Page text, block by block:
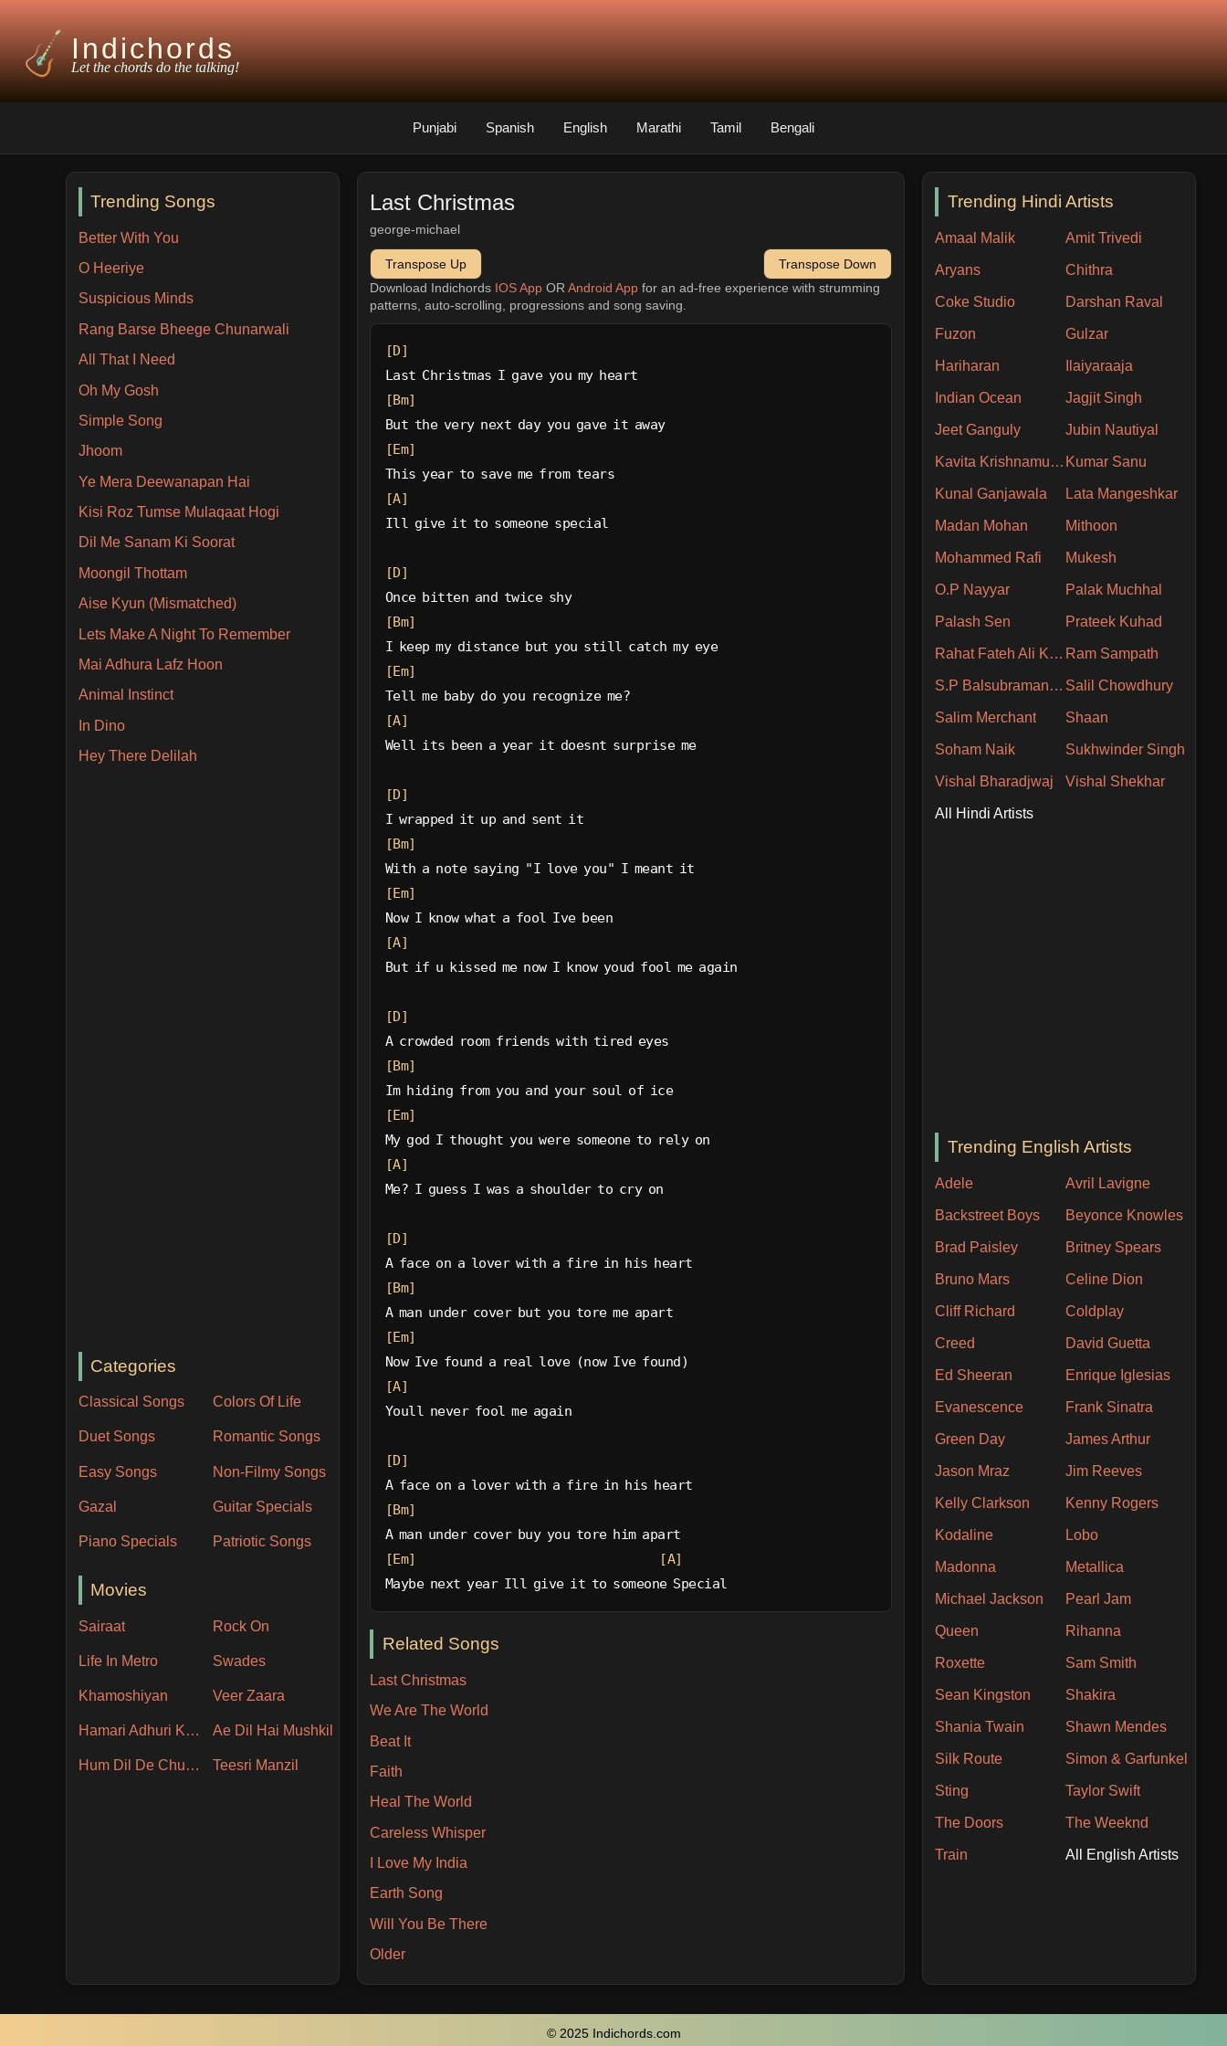
Indichords
Let the chords do the talking!
Punjabi Spanish English Marathi Tamil Bengali
Trending Songs
Better With You
O Heeriye
Suspicious Minds
Rang Barse Bheege Chunarwali
All That I Need
Oh My Gosh
Simple Song
Jhoom
Ye Mera Deewanapan Hai
Kisi Roz Tumse Mulaqaat Hogi
Dil Me Sanam Ki Soorat
Moongil Thottam
Aise Kyun (Mismatched)
Lets Make A Night To Remember
Mai Adhura Lafz Hoon
Animal Instinct
In Dino
Hey There Delilah
Categories
Classical Songs Colors Of Life
Duet Songs Romantic Songs
Easy Songs Non-Filmy Songs
Gazal Guitar Specials
Piano Specials Patriotic Songs
Movies
Sairaat Rock On
Life In Metro Swades
Khamoshiyan Veer Zaara
Hamari Adhuri Kahani Ae Dil Hai Mushkil
Hum Dil De Chuke Sanam Teesri Manzil
Last Christmas
george-michael
Transpose Up
Transpose Down
Download Indichords IOS AppOR Android Appfor an ad-free experience with strumming
patterns, auto-scrolling, progressions and song saving.
[D]
Last Christmas I gave you my heart
[Bm]
But the very next day you gave it away
[Em]
This year to save me from tears
[A]
Ill give it to someone special
[D]
Once bitten and twice shy
[Bm]
I keep my distance but you still catch my eye
[Em]
Tell me baby do you recognize me?
[A]
Well its been a year it doesnt surprise me
[D]
I wrapped it up and sent it
[Bm]
With a note saying "I love you" I meant it
[Em]
Now I know what a fool Ive been
[A]
But if u kissed me now I know youd fool me again
[D]
A crowded room friends with tired eyes
[Bm]
Im hiding from you and your soul of ice
[Em]
My god I thought you were someone to rely on
[A]
Me? I guess I was a shoulder to cry on
[D]
A face on a lover with a fire in his heart
[Bm]
A man under cover but you tore me apart
[Em]
Now Ive found a real love (now Ive found)
[A]
Youll never fool me again
[D]
A face on a lover with a fire in his heart
[Bm]
A man under cover buy you tore him apart
[Em]
[A]
Maybe next year Ill give it to someone Special
Related Songs
Last Christmas
We Are The World
Beat It
Faith
Heal The World
Careless Whisper
I Love My India
Earth Song
Will You Be There
Older
Trending Hindi Artists
Amaal Malik Amit Trivedi
Aryans Chithra
Coke Studio Darshan Raval
Fuzon Gulzar
Hariharan Ilaiyaraaja
Indian Ocean Jagjit Singh
Jeet Ganguly Jubin Nautiyal
Kavita Krishnamurthy Kumar Sanu
Kunal Ganjawala Lata Mangeshkar
Madan Mohan Mithoon
Mohammed Rafi Mukesh
O.P Nayyar Palak Muchhal
Palash Sen Prateek Kuhad
Rahat Fateh Ali Khan Ram Sampath
S.P Balsubramaniam Salil Chowdhury
Salim Merchant Shaan
Soham Naik Sukhwinder Singh
Vishal Bharadjwaj Vishal Shekhar
All Hindi Artists
Trending English Artists
Adele Avril Lavigne
Backstreet Boys Beyonce Knowles
Brad Paisley Britney Spears
Bruno Mars Celine Dion
Cliff Richard Coldplay
Creed David Guetta
Ed Sheeran Enrique Iglesias
Evanescence Frank Sinatra
Green Day James Arthur
Jason Mraz Jim Reeves
Kelly Clarkson Kenny Rogers
Kodaline Lobo
Madonna Metallica
Michael Jackson Pearl Jam
Queen Rihanna
Roxette Sam Smith
Sean Kingston Shakira
Shania Twain Shawn Mendes
Silk Route Simon & Garfunkel
Sting Taylor Swift
The Doors The Weeknd
Train All English Artists
© 2025 Indichords.com